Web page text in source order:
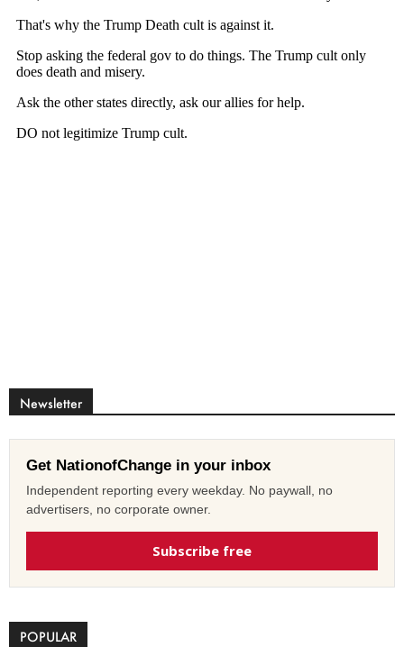
Newsletter
Get NationofChange in your inbox
Independent reporting every weekday. No paywall, no
advertisers, no corporate owner.
Subscribe free
POPULAR